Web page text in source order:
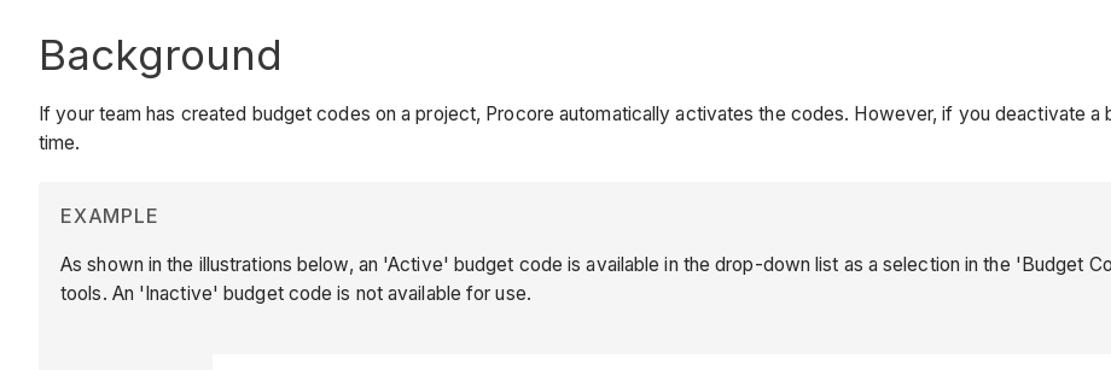
Background
If your team has created budget codes on a project, Procore automatically activates the codes. However, if you deactivate
time.
EXAMPLE
As shown in the illustrations below, an 'Active' budget code is available in the drop-down list as a selection in the 'Budget
tools. An 'Inactive' budget code is not available for use.